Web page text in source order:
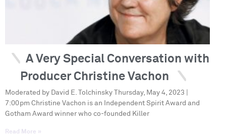
A Very Special Conversation with
Producer Christine Vachon
Moderated by David E. Tolchinsky Thursday, May 4, 2023 |
7:00pm Christine Vachon is an Independent Spirit Award and
Gotham Award winner who co-founded Killer
Read More »